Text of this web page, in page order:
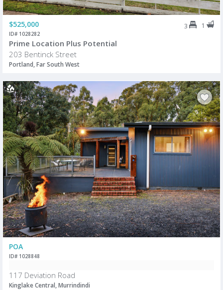
$525,000 3 1
ID# 1028282
Prime Location Plus Potential
203 Bentinck Street
Portland, Far South West
POA
ID# 1028848
117 Deviation Road
Kinglake Central, Murrindindi